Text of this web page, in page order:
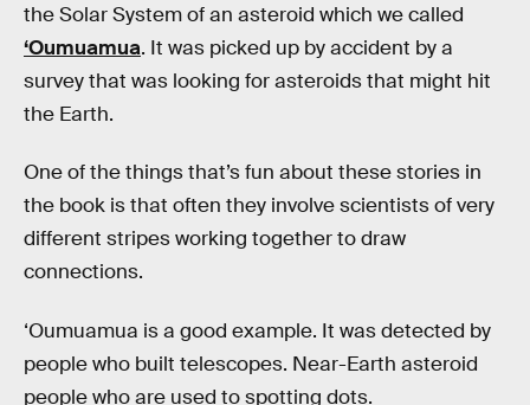
the Solar System of an asteroid which we called
‘Oumuamua. It was picked up by accident by a
survey that was looking for asteroids that might hit
the Earth.
One of the things that’s fun about these stories in
the book is that often they involve scientists of very
different stripes working together to draw
connections.
‘Oumuamua is a good example. It was detected by
people who built telescopes. Near-Earth asteroid
people who are used to spotting dots.